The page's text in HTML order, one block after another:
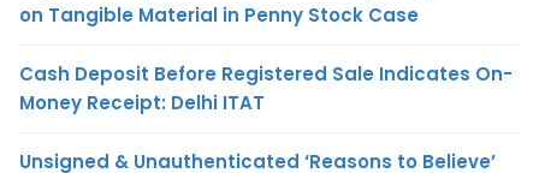
on Tangible Material in Penny Stock Case
Cash Deposit Before Registered Sale Indicates On-
Money Receipt: Delhi ITAT
Unsigned & Unauthenticated ‘Reasons to Believe’